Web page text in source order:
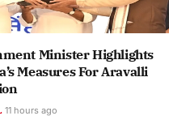
Minister Highlights
Measures For Aravalli
11 hours ago